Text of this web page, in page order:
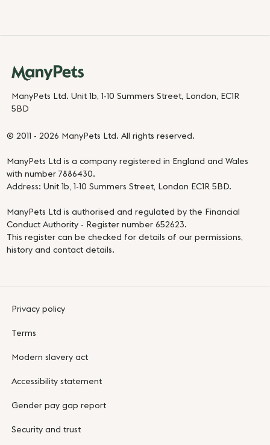
ManyPets Ltd. Unit 1b, 1-10 Summers Street, London, EC1R
5BD
© 2011 - 2026 ManyPets Ltd. All rights reserved.
ManyPets Ltd is a company registered in England and Wales
with number 7886430.
Address: Unit 1b, 1-10 Summers Street, London EC1R 5BD.
ManyPets Ltd is authorised and regulated by the Financial
Conduct Authority - Register number 652623.
This register can be checked for details of our permissions,
history and contact details.
Privacy policy
Terms
Modern slavery act
Accessibility statement
Gender pay gap report
Security and trust